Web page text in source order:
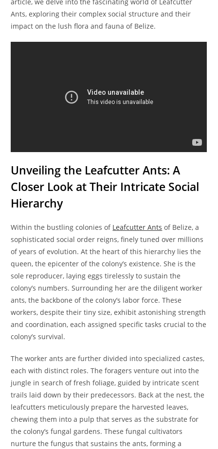
Ants, exploring their complex social structure and their
impact on the lush flora and fauna of Belize.
Unveiling the Leafcutter Ants: A
Closer Look at Their Intricate Social
Hierarchy
Within the bustling colonies of Leafcutter Ants of Belize, a
sophisticated social order reigns, finely tuned over millions
of years of evolution. At the heart of this hierarchy lies the
queen, the epicenter of the colony’s existence. She is the
sole reproducer, laying eggs tirelessly to sustain the
colony’s numbers. Surrounding her are the diligent worker
ants, the backbone of the colony’s labor force. These
workers, despite their tiny size, exhibit astonishing strength
and coordination, each assigned specific tasks crucial to the
colony’s survival.
The worker ants are further divided into specialized castes,
each with distinct roles. The foragers venture out into the
jungle in search of fresh foliage, guided by intricate scent
trails laid down by their predecessors. Back at the nest, the
leafcutters meticulously prepare the harvested leaves,
chewing them into a pulp that serves as the substrate for
the colony’s fungal gardens. These fungal cultivators
nurture the fungus that sustains the ants, forming a